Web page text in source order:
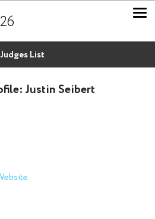
Judges List
Justin Seibert